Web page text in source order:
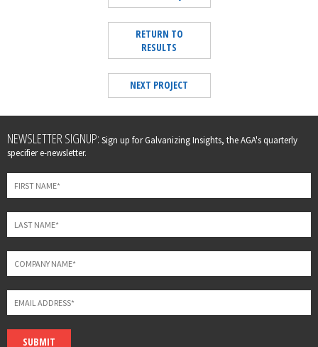
RETURN TO
RESULTS
NEXT PROJECT
Leave
this
field
blank
NEWSLETTER SIGNUP: Sign up for Galvanizing Insights, the AGA's quarterly
specifier e-newsletter.
SUBMIT